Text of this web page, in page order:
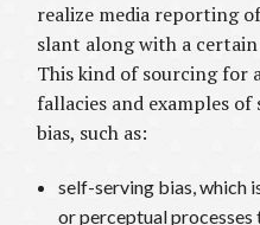
realize media reporting
slant along with a
This kind of sourcing for
fallacies and examples
bias, such as:
self-serving bias, which
or perceptual